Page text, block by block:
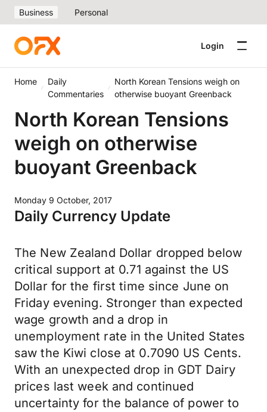
Business Personal
Login
Home
Daily
Commentaries
North Korean Tensions weigh on
otherwise buoyant Greenback
North Korean Tensions
weigh on otherwise
buoyant Greenback
Monday 9 October, 2017
Daily Currency Update
The New Zealand Dollar dropped below
critical support at 0.71 against the US
Dollar for the first time since June on
Friday evening. Stronger than expected
wage growth and a drop in
unemployment rate in the United States
saw the Kiwi close at 0.7090 US Cents.
With an unexpected drop in GDT Dairy
prices last week and continued
uncertainty for the balance of power to